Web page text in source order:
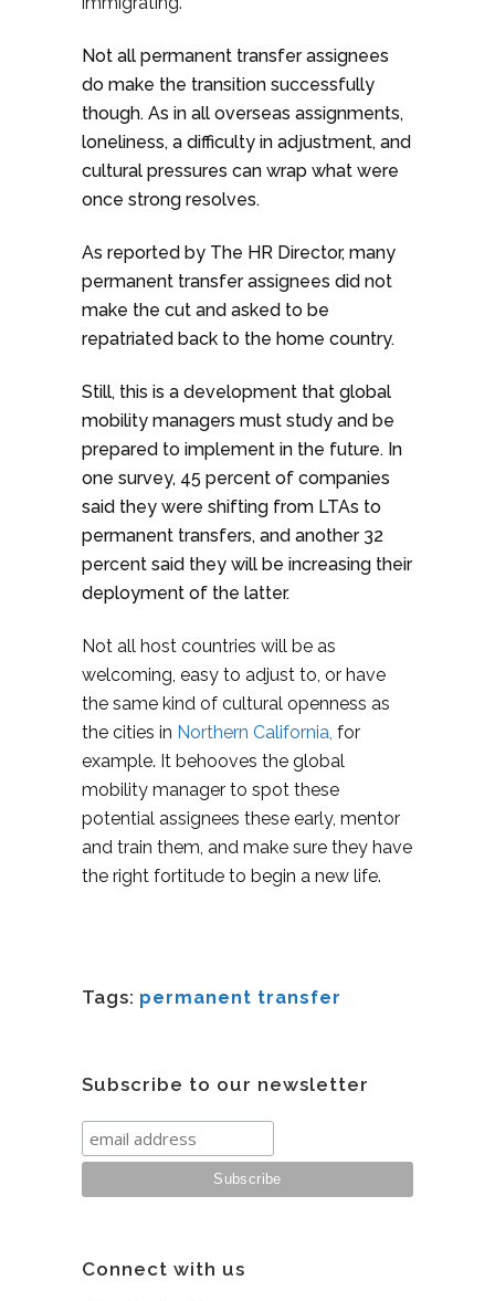
Not all permanent transfer assignees
do make the transition successfully
though. As in all overseas assignments,
loneliness, a difficulty in adjustment, and
cultural pressures can wrap what were
once strong resolves.
As reported by The HR Director, many
permanent transfer assignees did not
make the cut and asked to be
repatriated back to the home country.
Still, this is a development that global
mobility managers must study and be
prepared to implement in the future. In
one survey, 45 percent of companies
said they were shifting from LTAs to
permanent transfers, and another 32
percent said they will be increasing their
deployment of the latter.
Not all host countries will be as
welcoming, easy to adjust to, or have
the same kind of cultural openness as
the cities in Northern California, for
example. It behooves the global
mobility manager to spot these
potential assignees these early, mentor
and train them, and make sure they have
the right fortitude to begin a new life.
Tags: permanent transfer
Subscribe to our newsletter
Connect with us